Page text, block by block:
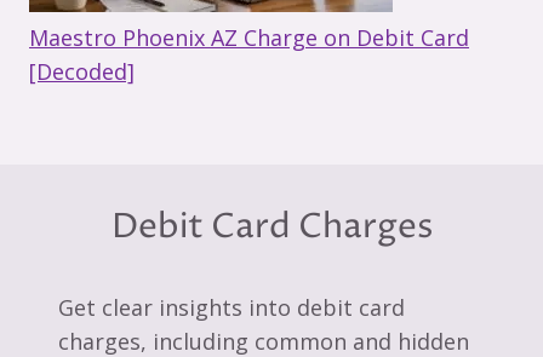
Maestro Phoenix AZ Charge on Debit Card
[Decoded]
Debit Card Charges
Get clear insights into debit card
charges, including common and hidden